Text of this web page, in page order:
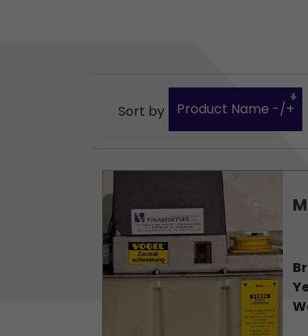
Sort by Product Name -/+